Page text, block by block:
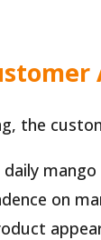
the
on